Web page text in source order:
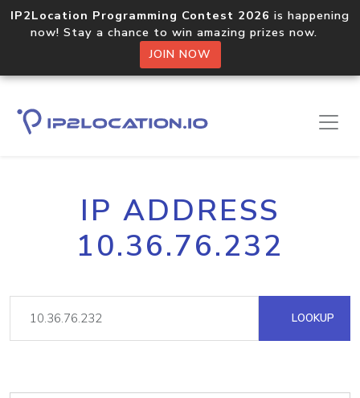
IP2Location Programming Contest 2026 is happening
now! Stay a chance to win amazing prizes now.
JOIN NOW
IP ADDRESS
10.36.76.232
LOOKUP